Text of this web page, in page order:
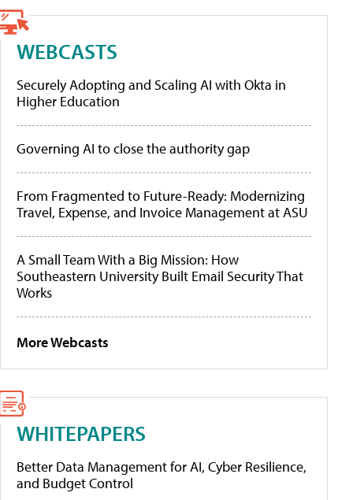
WEBCASTS
Securely Adopting and Scaling AI with Okta in
Higher Education
Governing AI to close the authority gap
From Fragmented to Future-Ready: Modernizing
Travel, Expense, and Invoice Management at ASU
A Small Team With a Big Mission: How
Southeastern University Built Email Security That
Works
More Webcasts
WHITEPAPERS
Better Data Management for AI, Cyber Resilience,
and Budget Control